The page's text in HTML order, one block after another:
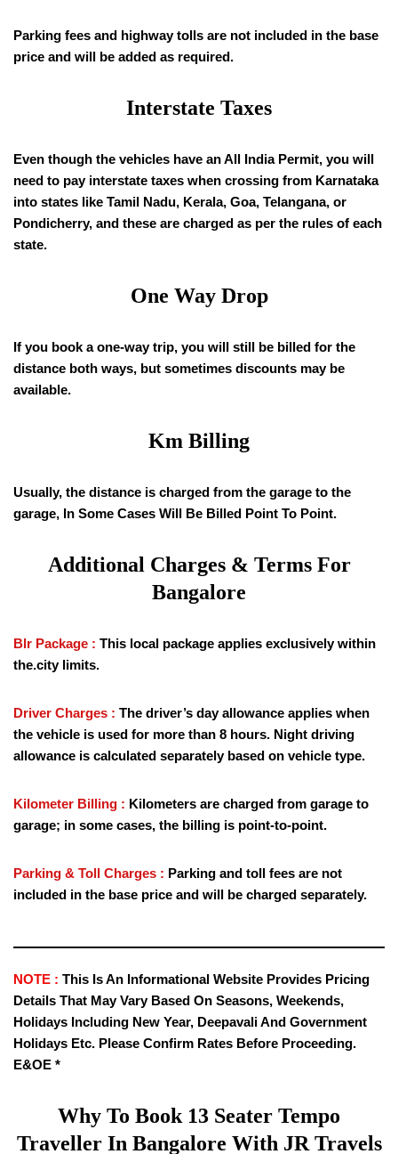
Parking fees and highway tolls are not included in the base
price and will be added as required.
Interstate Taxes
Even though the vehicles have an All India Permit, you will
need to pay interstate taxes when crossing from Karnataka
into states like Tamil Nadu, Kerala, Goa, Telangana, or
Pondicherry, and these are charged as per the rules of each
state.
One Way Drop
If you book a one-way trip, you will still be billed for the
distance both ways, but sometimes discounts may be
available.
Km Billing
Usually, the distance is charged from the garage to the
garage, In Some Cases Will Be Billed Point To Point.
Additional Charges & Terms For
Bangalore
Blr Package : This local package applies exclusively within
the.city limits.
Driver Charges : The driver’s day allowance applies when
the vehicle is used for more than 8 hours. Night driving
allowance is calculated separately based on vehicle type.
Kilometer Billing : Kilometers are charged from garage to
garage; in some cases, the billing is point-to-point.
Parking & Toll Charges : Parking and toll fees are not
included in the base price and will be charged separately.
NOTE : This Is An Informational Website Provides Pricing
Details That May Vary Based On Seasons, Weekends,
Holidays Including New Year, Deepavali And Government
Holidays Etc. Please Confirm Rates Before Proceeding.
E&OE *
Why To Book 13 Seater Tempo
TravellerIn Bangalore With JR Travels